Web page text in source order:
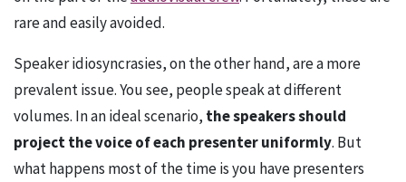
rare and easily avoided.
Speaker idiosyncrasies, on the other hand, are a more
prevalent issue. You see, people speak at different
volumes. In an ideal scenario, the speakers should
project the voice of each presenter uniformly. But
what happens most of the time is you have presenters